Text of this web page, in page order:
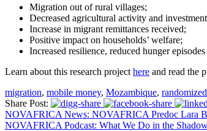
Migration out of rural villages;
Decreased agricultural activity and
Increase in migrant remittances received;
Positive impact on households’ welfare;
Increased resilience, reduced hunger
Learn about this research project here and read the
migration, mobile money, Mozambique,
Share Post:
NOVAFRICA News: NOVAFRICA Predoc Lara
NOVAFRICA Podcast: What We Do in the